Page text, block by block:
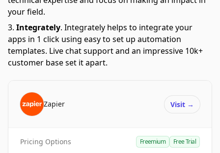
your field.
Integrately. Integrately helps to integrate your
apps in 1 click using easy to set up automation
templates. Live chat support and an impressive 10k+
customer base set it apart.
Zapier Visit →
Pricing Options Freemium Free Trial